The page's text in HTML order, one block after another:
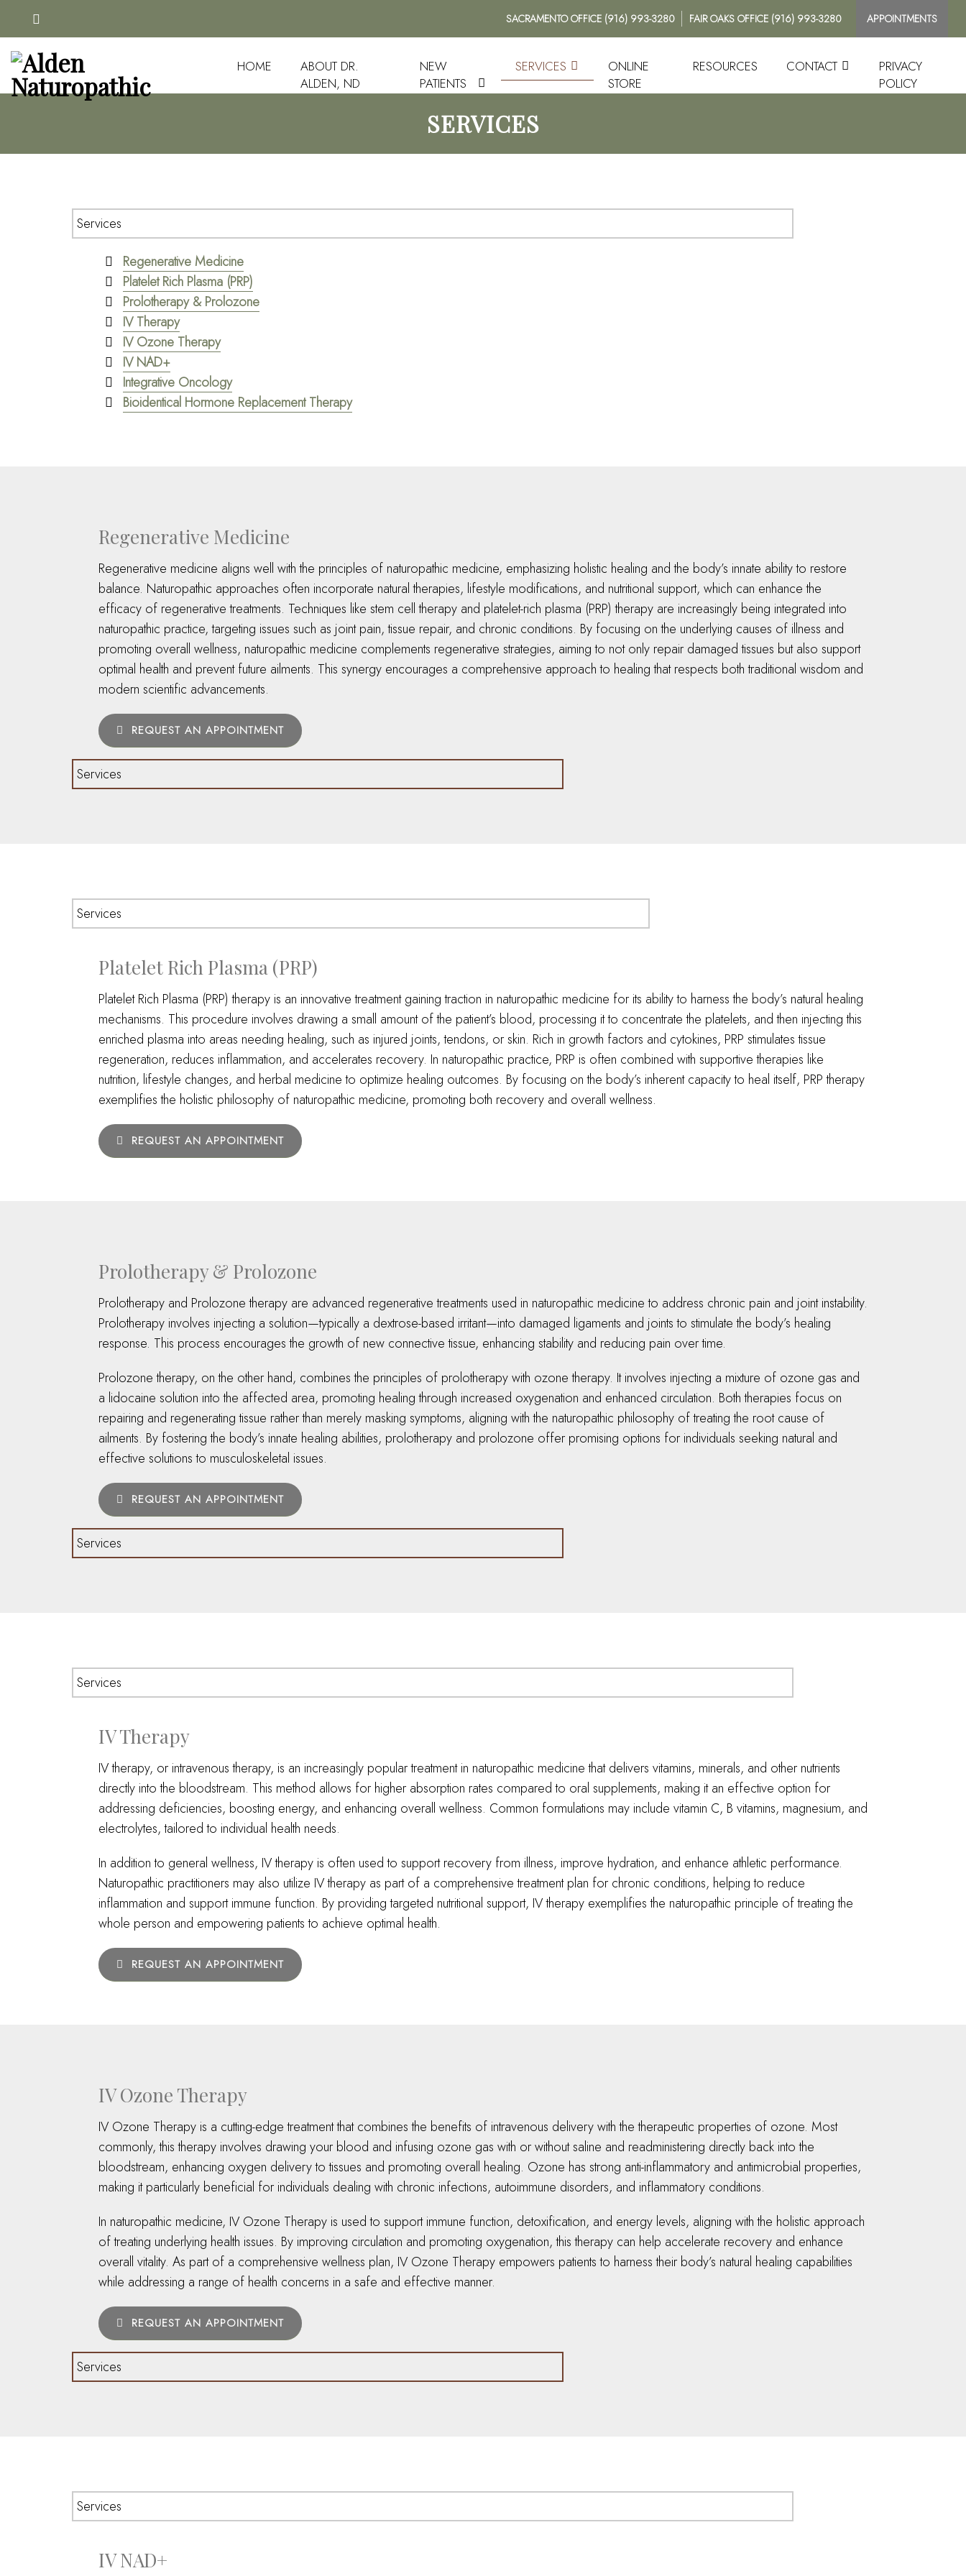
SACRAMENTO OFFICE (916) 993-3280 FAIR OAKS OFFICE (916) 993-3280 APPOINTMENTS
HOME
ABOUT DR.
ALDEN, ND
NEW
PATIENTS
SERVICES
ONLINE
STORE
RESOURCES CONTACT
PRIVACY
POLICY
SERVICES
Regenerative Medicine
Platelet Rich Plasma (PRP)
Prolotherapy & Prolozone
IV Therapy
IV Ozone Therapy
IV NAD+
Integrative Oncology
Bioidentical Hormone Replacement Therapy
Regenerative Medicine
Regenerative medicine aligns well with the principles of naturopathic medicine, emphasizing holistic healing and the body’s innate ability to restore
balance. Naturopathic approaches often incorporate natural therapies, lifestyle modifications, and nutritional support, which can enhance the
efficacy of regenerative treatments. Techniques like stem cell therapy and platelet-rich plasma (PRP) therapy are increasingly being integrated into
naturopathic practice, targeting issues such as joint pain, tissue repair, and chronic conditions. By focusing on the underlying causes of illness and
promoting overall wellness, naturopathic medicine complements regenerative strategies, aiming to not only repair damaged tissues but also support
optimal health and prevent future ailments. This synergy encourages a comprehensive approach to healing that respects both traditional wisdom and
modern scientific advancements.
REQUEST AN APPOINTMENT
Platelet Rich Plasma (PRP)
Platelet Rich Plasma (PRP) therapy is an innovative treatment gaining traction in naturopathic medicine for its ability to harness the body’s natural healing
mechanisms. This procedure involves drawing a small amount of the patient’s blood, processing it to concentrate the platelets, and then injecting this
enriched plasma into areas needing healing, such as injured joints, tendons, or skin. Rich in growth factors and cytokines, PRP stimulates tissue
regeneration, reduces inflammation, and accelerates recovery. In naturopathic practice, PRP is often combined with supportive therapies like
nutrition, lifestyle changes, and herbal medicine to optimize healing outcomes. By focusing on the body’s inherent capacity to heal itself, PRP therapy
exemplifies the holistic philosophy of naturopathic medicine, promoting both recovery and overall wellness.
REQUEST AN APPOINTMENT
Prolotherapy & Prolozone
Prolotherapy and Prolozone therapy are advanced regenerative treatments used in naturopathic medicine to address chronic pain and joint instability.
Prolotherapy involves injecting a solution—typically a dextrose-based irritant—into damaged ligaments and joints to stimulate the body’s healing
response. This process encourages the growth of new connective tissue, enhancing stability and reducing pain over time.
Prolozone therapy, on the other hand, combines the principles of prolotherapy with ozone therapy. It involves injecting a mixture of ozone gas and
a lidocaine solution into the affected area, promoting healing through increased oxygenation and enhanced circulation. Both therapies focus on
repairing and regenerating tissue rather than merely masking symptoms, aligning with the naturopathic philosophy of treating the root cause of
ailments. By fostering the body’s innate healing abilities, prolotherapy and prolozone offer promising options for individuals seeking natural and
effective solutions to musculoskeletal issues.
REQUEST AN APPOINTMENT
IV Therapy
IV therapy, or intravenous therapy, is an increasingly popular treatment in naturopathic medicine that delivers vitamins, minerals, and other nutrients
directly into the bloodstream. This method allows for higher absorption rates compared to oral supplements, making it an effective option for
addressing deficiencies, boosting energy, and enhancing overall wellness. Common formulations may include vitamin C, B vitamins, magnesium, and
electrolytes, tailored to individual health needs.
In addition to general wellness, IV therapy is often used to support recovery from illness, improve hydration, and enhance athletic performance.
Naturopathic practitioners may also utilize IV therapy as part of a comprehensive treatment plan for chronic conditions, helping to reduce
inflammation and support immune function. By providing targeted nutritional support, IV therapy exemplifies the naturopathic principle of treating the
whole person and empowering patients to achieve optimal health.
REQUEST AN APPOINTMENT
IV Ozone Therapy
IV Ozone Therapy is a cutting-edge treatment that combines the benefits of intravenous delivery with the therapeutic properties of ozone. Most
commonly, this therapy involves drawing your blood and infusing ozone gas with or without saline and readministering directly back into the
bloodstream, enhancing oxygen delivery to tissues and promoting overall healing. Ozone has strong anti-inflammatory and antimicrobial properties,
making it particularly beneficial for individuals dealing with chronic infections, autoimmune disorders, and inflammatory conditions.
In naturopathic medicine, IV Ozone Therapy is used to support immune function, detoxification, and energy levels, aligning with the holistic approach
of treating underlying health issues. By improving circulation and promoting oxygenation, this therapy can help accelerate recovery and enhance
overall vitality. As part of a comprehensive wellness plan, IV Ozone Therapy empowers patients to harness their body’s natural healing capabilities
while addressing a range of health concerns in a safe and effective manner.
REQUEST AN APPOINTMENT
IV NAD+